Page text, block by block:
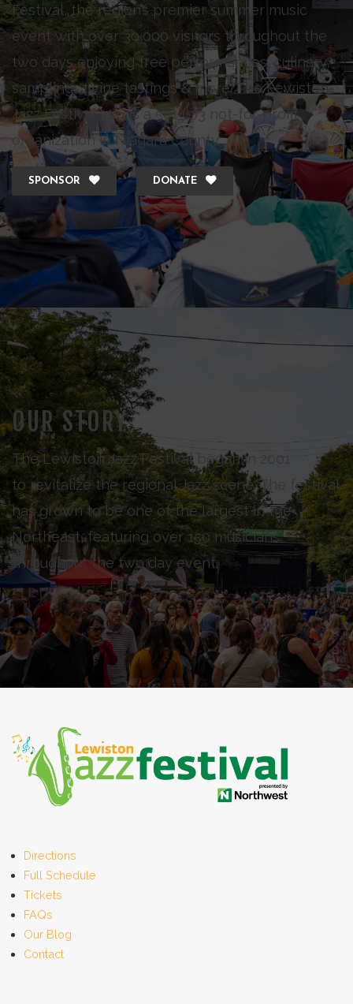
Festival, the region’s premier summer music
event with over 30,000 visitors throughout the
two days enjoying free performances, culinary
samplings, wine tastings & more. The Lewiston
Jazz Festival Inc., is a 501 (c)3 not-for-profit
organization in Niagara County.
SPONSOR DONATE
OUR STORY
The Lewiston Jazz Festival began in 2001
to revitalize the regional Jazz scene. The festival
has grown to be one of the largest in the
Northeast, featuring over 150 musicians
throughout the two day event.
Directions
Full Schedule
Tickets
FAQs
Our Blog
Contact